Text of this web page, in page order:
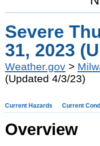
Severe
31, 2023
Weather.gov >
(Updated 4/3/23)
Current Hazards Current
Overview